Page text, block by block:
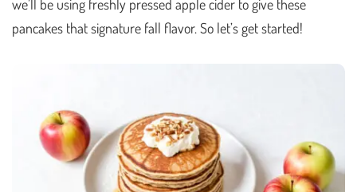
we’ll be using freshly pressed apple cider to give these
pancakes that signature fall flavor. So let’s get started!